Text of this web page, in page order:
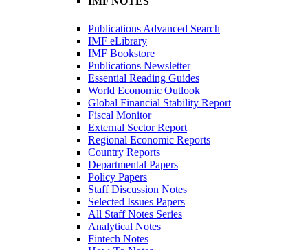
Publications Advanced Search
IMF eLibrary
IMF Bookstore
Publications Newsletter
Essential Reading Guides
World Economic Outlook
Global Financial Stability Report
Fiscal Monitor
External Sector Report
Regional Economic Reports
Country Reports
Departmental Papers
Policy Papers
Staff Discussion Notes
Selected Issues Papers
All Staff Notes Series
Analytical Notes
Fintech Notes